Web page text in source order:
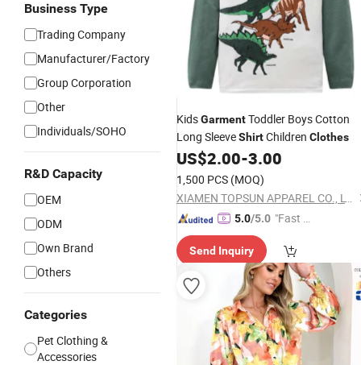
Business Type
Trading Company
Manufacturer/Factory
Group Corporation
Other
Individuals/SOHO
R&D Capacity
OEM
ODM
Own Brand
Others
Categories
Pet Clothing &
Accessories
KidsGarmentToddler Boys Cotton
Long SleeveShirtChildren Clothes
US$2.00-3.00
1,500 PCS (MOQ)
XIAMEN TOPSUN APPAREL CO., LTD.
5.0/5.0 "Fast R
Send Inquiry